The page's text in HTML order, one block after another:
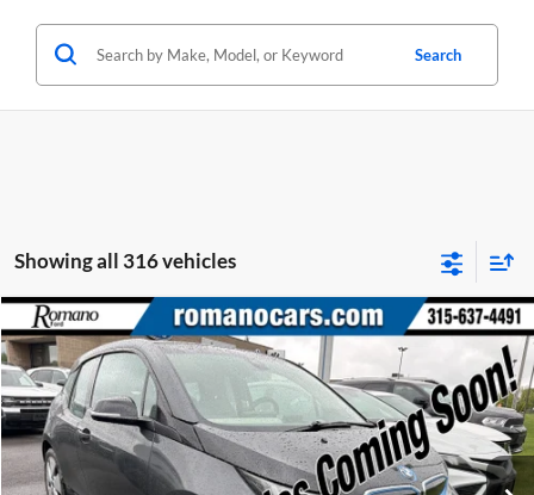
Search
Showing all 316 vehicles
2015BMW i3
Price Drop
Romano Ford
VIN:WBY1Z2C58FV555625Stock:F75174AModel:15IA
Available 66,143 mi Ext.
Retail Price:
$6,995
Doc Fee:
+$175
Internet Price
$7,170
Check Availability
Compare Vehicle